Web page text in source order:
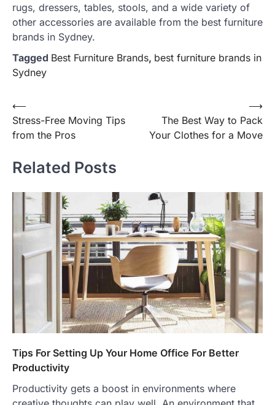
rugs, dressers, tables, stools, and a wide variety of
other accessories are available from the best furniture
brands in Sydney.
Tagged Best Furniture Brands, best furniture brands in
Sydney
Post
navigation
⟵
Stress-Free Moving Tips
from the Pros
The Best Way to Pack
Your Clothes for a Move
⟶
Related Posts
Tips For Setting Up Your Home Office For Better
Productivity
Productivity gets a boost in environments where